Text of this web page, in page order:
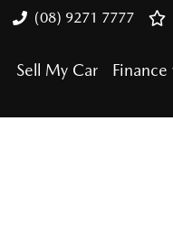
(08) 9271 7777
Sell My Car Finance